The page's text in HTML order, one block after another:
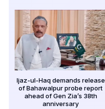
Ijaz-ul-Haq demands release
of Bahawalpur probe report
ahead of Gen Zia’s 38th
anniversary